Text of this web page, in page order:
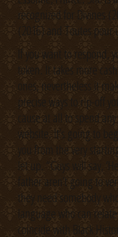
recognized for Divines
(2016) and Toutes pour
If you want to respond,
token. It takes more
ones, nevertheless it
precise ways to rip-off
cause at all to spend
website. It’s going to
you from the very
let up. “Guys will say,
father aren’t going to
they need somebody
language who can
coincide with Black